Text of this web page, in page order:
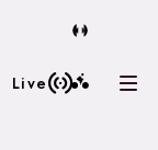
Live